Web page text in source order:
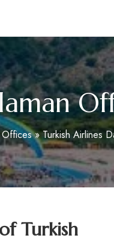
Offices»Turkish Airlines
Turkish